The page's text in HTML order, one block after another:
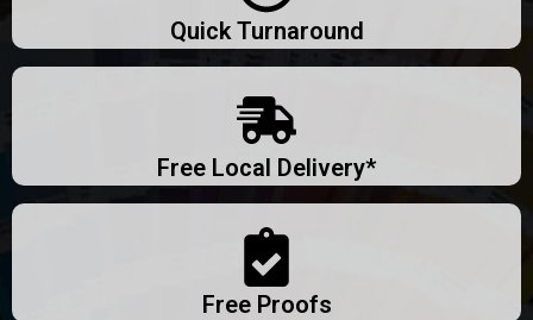
Quick Turnaround
Free Local Delivery*
Free Proofs